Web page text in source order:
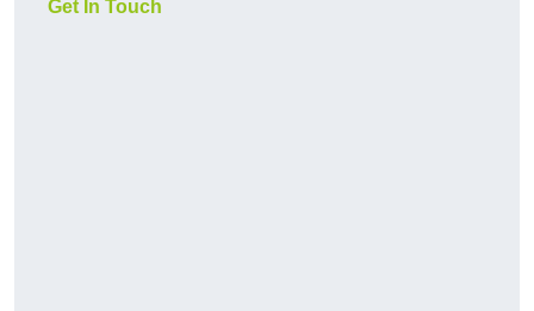
Get In Touch